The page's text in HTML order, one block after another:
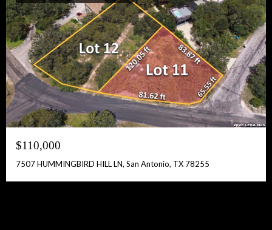
$110,000
7507 HUMMINGBIRD HILL LN, San Antonio, TX 78255